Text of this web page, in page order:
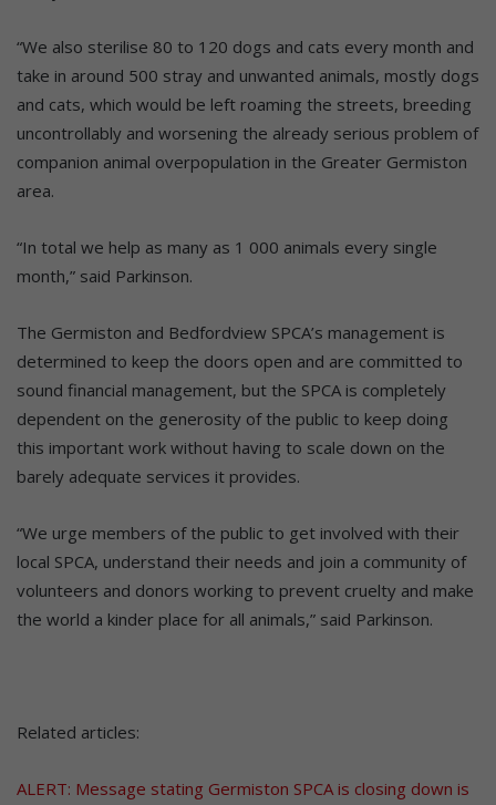
“We also sterilise 80 to 120 dogs and cats every month and
take in around 500 stray and unwanted animals, mostly dogs
and cats, which would be left roaming the streets, breeding
uncontrollably and worsening the already serious problem of
companion animal overpopulation in the Greater Germiston
area.
“In total we help as many as 1 000 animals every single
month,” said Parkinson.
The Germiston and Bedfordview SPCA’s management is
determined to keep the doors open and are committed to
sound financial management, but the SPCA is completely
dependent on the generosity of the public to keep doing
this important work without having to scale down on the
barely adequate services it provides.
“We urge members of the public to get involved with their
local SPCA, understand their needs and join a community of
volunteers and donors working to prevent cruelty and make
the world a kinder place for all animals,” said Parkinson.
Related articles:
ALERT: Message stating Germiston SPCA is closing down is